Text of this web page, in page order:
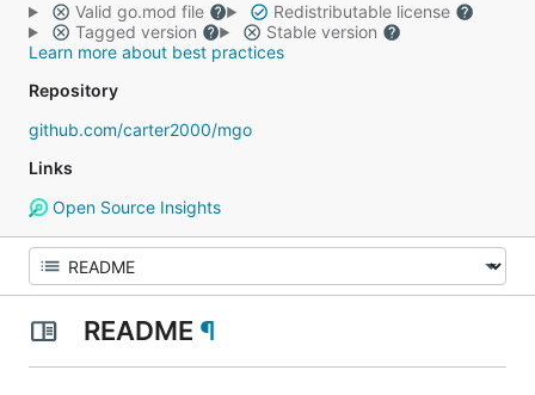
Valid go.mod file
Redistributable license
Tagged version
Stable version
Learn more about best practices
Repository
github.com/carter2000/mgo
Links
Open Source Insights
README ¶